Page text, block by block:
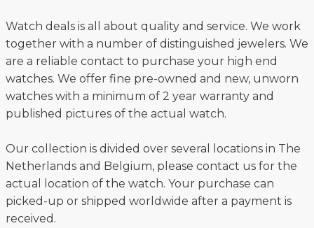
Watch deals is all about quality and service. We work
together with a number of distinguished jewelers. We
are a reliable contact to purchase your high end
watches. We offer fine pre-owned and new, unworn
watches with a minimum of 2 year warranty and
published pictures of the actual watch.
Our collection is divided over several locations in The
Netherlands and Belgium, please contact us for the
actual location of the watch. Your purchase can
picked-up or shipped worldwide after a payment is
received.